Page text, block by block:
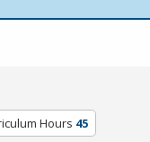
Hours 45